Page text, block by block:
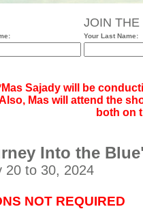
JOIN THE
Your Last Name:
Sajady will be
Mas will attend the
both on
Into the
20 to 30, 2024
NOT REQUIRED